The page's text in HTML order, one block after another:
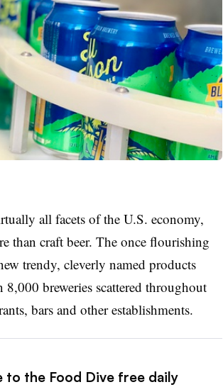
all facets of the U.S. economy,
than craft beer. The once flourishing
trendy, cleverly named products
breweries scattered throughout
bars and other establishments.
to the Food Dive free daily